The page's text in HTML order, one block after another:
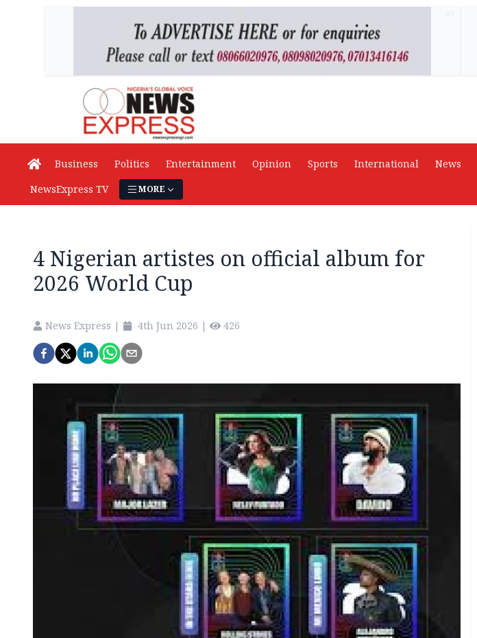
Business Politics Entertainment Opinion Sports International News
NewsExpress TV
MORE
4 Nigerian artistes on official album for
2026 World Cup
News Express | 4th Jun 2026 | 426